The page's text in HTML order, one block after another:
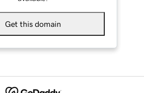
Get this domain